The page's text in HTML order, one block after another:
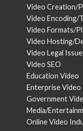
Video Creation/
Video Encoding/
Video Formats/
Video Hosting/
Video Legal
Video SEO
Education Video
Enterprise Video
Government
Media/
Online Video